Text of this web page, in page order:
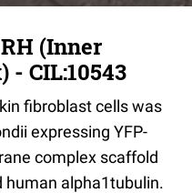
(Inner
CIL:10543
fibroblast cells was
expressing YFP-
complex scaffold
human alpha1tubulin.